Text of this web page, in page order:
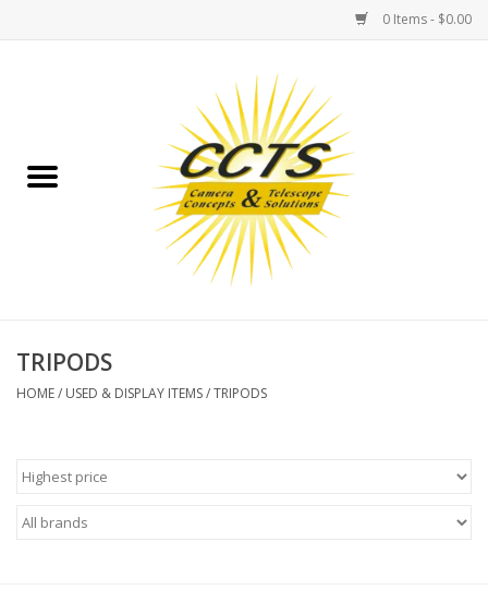
0 Items - $0.00
Binoculars
Telescopes
MOUNT ACCESSORIES
Microscopes
TRIPODS
HOME/ USED & DISPLAY ITEMS/TRIPODS